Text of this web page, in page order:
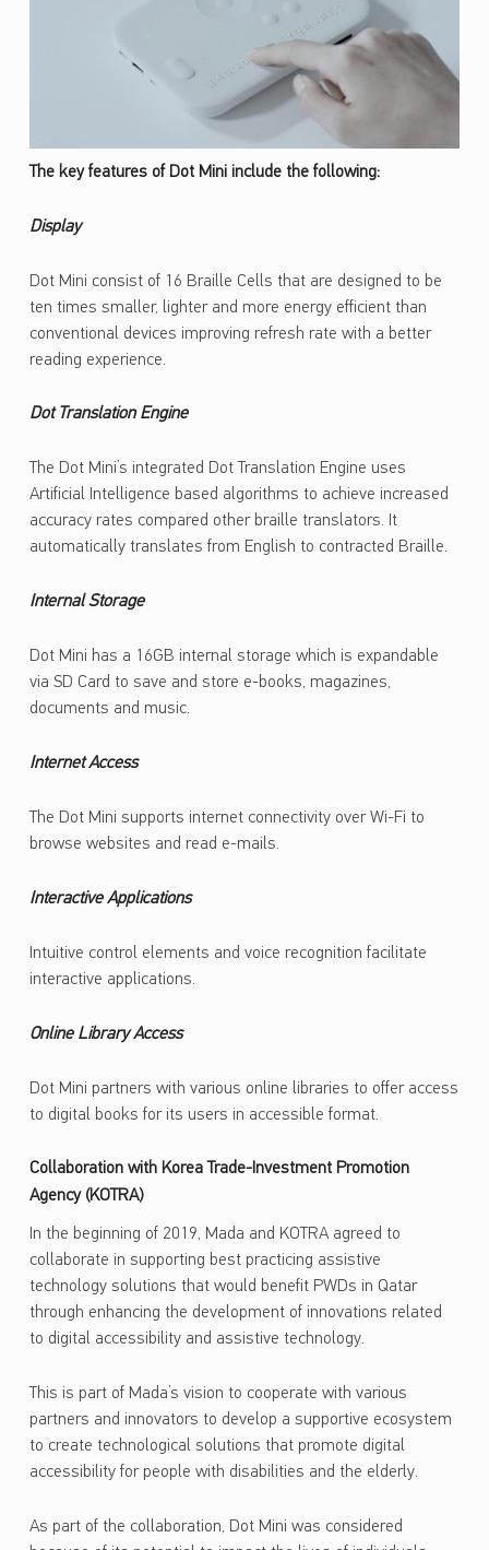
The key features of Dot Mini include the following:
Display
Dot Mini consist of 16 Braille Cells that are designed to be
ten times smaller, lighter and more energy efficient than
conventional devices improving refresh rate with a better
reading experience.
Dot Translation Engine
The Dot Mini’s integrated Dot Translation Engine uses
Artificial Intelligence based algorithms to achieve increased
accuracy rates compared other braille translators. It
automatically translates from English to contracted Braille.
Internal Storage
Dot Mini has a 16GB internal storage which is expandable
via SD Card to save and store e-books, magazines,
documents and music.
Internet Access
The Dot Mini supports internet connectivity over Wi-Fi to
browse websites and read e-mails.
Interactive Applications
Intuitive control elements and voice recognition facilitate
interactive applications.
Online Library Access
Dot Mini partners with various online libraries to offer access
to digital books for its users in accessible format.
Collaboration with Korea Trade-Investment Promotion
Agency (KOTRA)
In the beginning of 2019, Mada and KOTRA agreed to
collaborate in supporting best practicing assistive
technology solutions that would benefit PWDs in Qatar
through enhancing the development of innovations related
to digital accessibility and assistive technology.
This is part of Mada’s vision to cooperate with various
partners and innovators to develop a supportive ecosystem
to create technological solutions that promote digital
accessibility for people with disabilities and the elderly.
As part of the collaboration, Dot Mini was considered